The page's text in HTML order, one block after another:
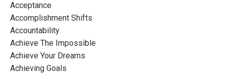
Acceptance
Accomplishment Shifts
Accountability
Achieve The Impossible
Achieve Your Dreams
Achieving Goals